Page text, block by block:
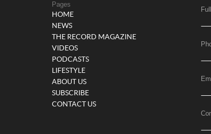
Pages
HOME
NEWS
THE RECORD MAGAZINE
VIDEOS
PODCASTS
LIFESTYLE
ABOUT US
SUBSCRIBE
CONTACT US